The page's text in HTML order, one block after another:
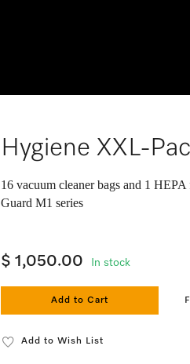
Hygiene XXL-
16 vacuum cleaner bags and 1
Guard M1 series
$ 1,050.00 In stock
Add to Cart
Add to Wish List